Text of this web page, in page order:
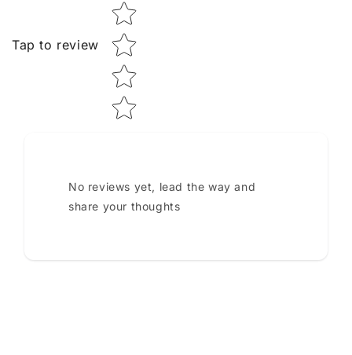
Tap to review
No reviews yet, lead the way and
share your thoughts